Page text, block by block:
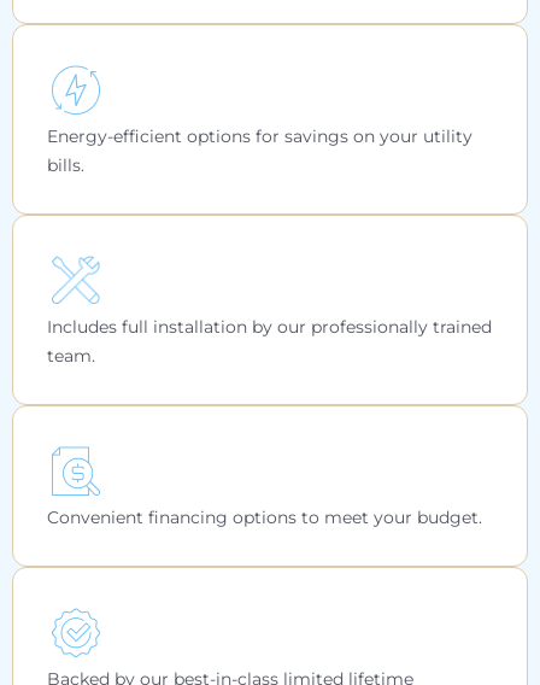
Energy-efficient options for savings on your utility
bills.
Includes full installation by our professionally trained
team.
Convenient financing options to meet your budget.
Backed by our best-in-class limited lifetime